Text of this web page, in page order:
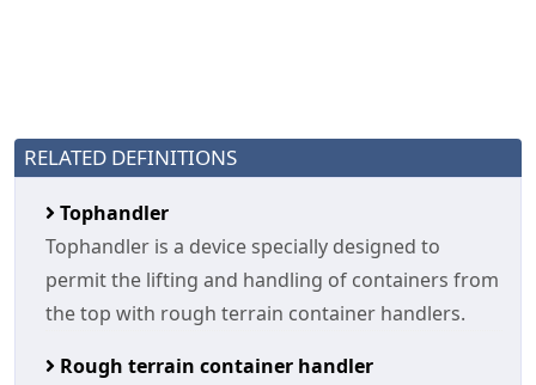
RELATED DEFINITIONS
Tophandler
Tophandler is a device specially designed to
permit the lifting and handling of containers from
the top with rough terrain container handlers.
Rough terrain container handler